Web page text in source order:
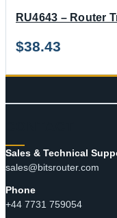
RU4643 – Router
$38.43
Sales & Technical
sales@bitsrouter.com
Phone
+44 7731 759054